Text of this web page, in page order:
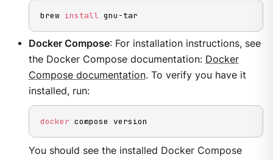
brew install gnu-tar
Docker Compose: For installation instructions, see
the Docker Compose documentation: Docker
Compose documentation. To verify you have it
installed, run:
docker compose version
You should see the installed Docker Compose